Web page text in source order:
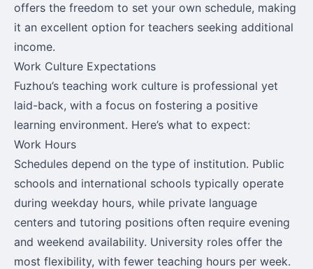
offers the freedom to set your own schedule, making
it an excellent option for teachers seeking additional
income.
Work Culture Expectations
Fuzhou’s teaching work culture is professional yet
laid-back, with a focus on fostering a positive
learning environment. Here’s what to expect:
Work Hours
Schedules depend on the type of institution. Public
schools and international schools typically operate
during weekday hours, while private language
centers and tutoring positions often require evening
and weekend availability. University roles offer the
most flexibility, with fewer teaching hours per week.